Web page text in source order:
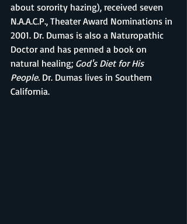
about sorority hazing), received seven
N.A.A.C.P., Theater Award Nominations in
2001. Dr. Dumas is also a Naturopathic
Doctor and has penned a book on
natural healing; God's Diet for His
People. Dr. Dumas lives in Southern
California.